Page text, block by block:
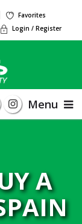
Favorites
Login / Register
Menu
A